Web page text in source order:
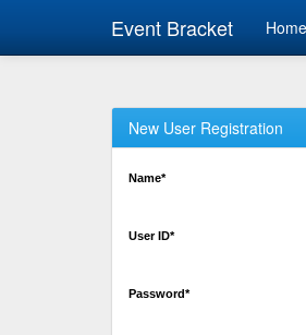
Event Bracket Home
New User Registration
Name*
User ID*
Password*